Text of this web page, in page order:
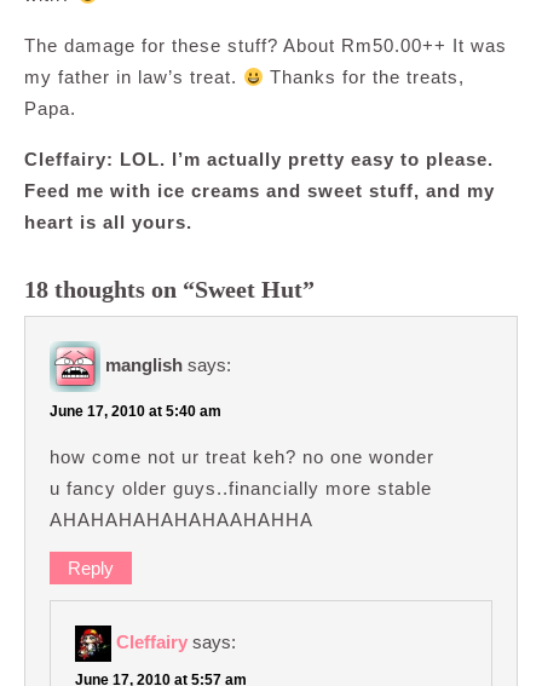
The damage for these stuff? About Rm50.00++ It was
my father in law’s treat.
Thanks for the treats,
Papa.
Cleffairy: LOL. I’m actually pretty easy to please.
Feed me with ice creams and sweet stuff, and my
heart is all yours.
18 thoughts on “Sweet Hut”
manglish says:
June 17, 2010 at 5:40 am
how come not ur treat keh? no one wonder
u fancy older guys..financially more stable
AHAHAHAHAHAHAAHAHHA
Reply
Cleffairy says:
June 17, 2010 at 5:57 am